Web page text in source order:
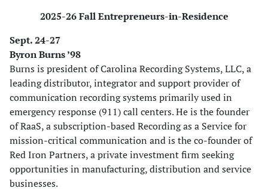
2025-26 Fall Entrepreneurs-in-Residence
Sept. 24-27
Byron Burns ’98
Burns is president of Carolina Recording Systems, LLC, a
leading distributor, integrator and support provider of
communication recording systems primarily used in
emergency response (911) call centers. He is the founder
of RaaS, a subscription-based Recording as a Service for
mission-critical communication and is the co-founder of
Red Iron Partners, a private investment firm seeking
opportunities in manufacturing, distribution and service
businesses.